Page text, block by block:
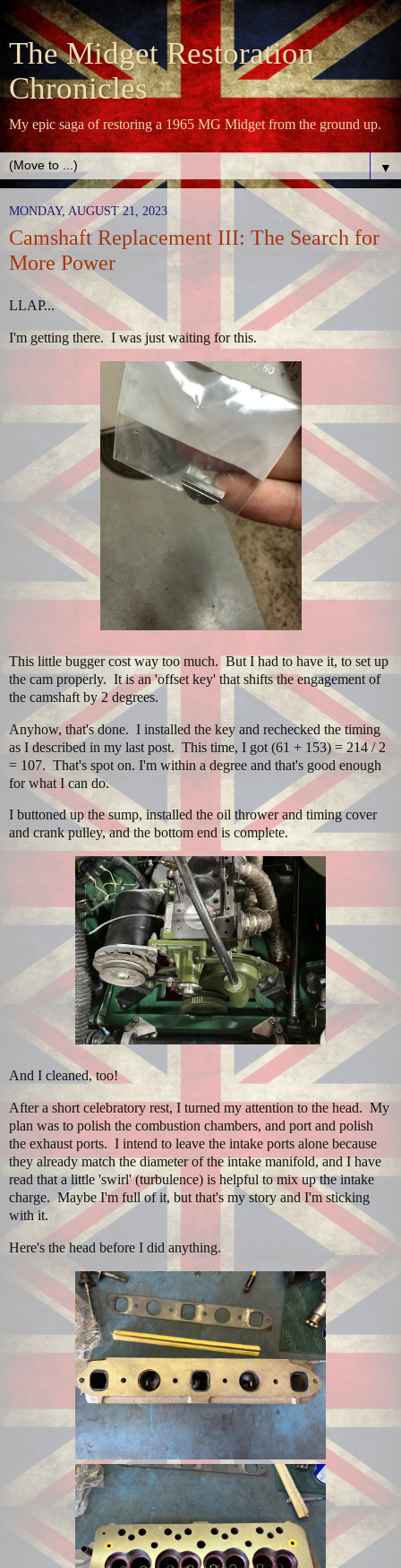
The Midget Restoration
Chronicles
My epic saga of restoring a 1965 MG Midget from the ground up.
▼
MONDAY, AUGUST 21, 2023
Camshaft Replacement III: The Search for
More Power
LLAP...
I'm getting there. I was just waiting for this.
This little bugger cost way too much. But I had to have it, to set up
the cam properly. It is an 'offset key' that shifts the engagement of
the camshaft by 2 degrees.
Anyhow, that's done. I installed the key and rechecked the timing
as I described in my last post. This time, I got (61 + 153) = 214 / 2
= 107. That's spot on. I'm within a degree and that's good enough
for what I can do.
I buttoned up the sump, installed the oil thrower and timing cover
and crank pulley, and the bottom end is complete.
And I cleaned, too!
After a short celebratory rest, I turned my attention to the head. My
plan was to polish the combustion chambers, and port and polish
the exhaust ports. I intend to leave the intake ports alone because
they already match the diameter of the intake manifold, and I have
read that a little 'swirl' (turbulence) is helpful to mix up the intake
charge. Maybe I'm full of it, but that's my story and I'm sticking
with it.
Here's the head before I did anything.